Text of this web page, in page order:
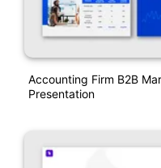
Accounting Firm B2B
Presentation